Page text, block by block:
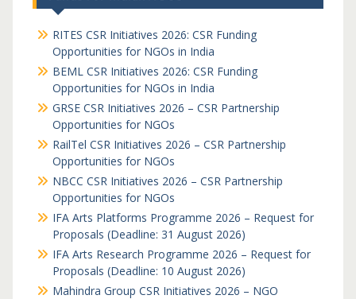
RITES CSR Initiatives 2026: CSR Funding
Opportunities for NGOs in India
BEML CSR Initiatives 2026: CSR Funding
Opportunities for NGOs in India
GRSE CSR Initiatives 2026 – CSR Partnership
Opportunities for NGOs
RailTel CSR Initiatives 2026 – CSR Partnership
Opportunities for NGOs
NBCC CSR Initiatives 2026 – CSR Partnership
Opportunities for NGOs
IFA Arts Platforms Programme 2026 – Request for
Proposals (Deadline: 31 August 2026)
IFA Arts Research Programme 2026 – Request for
Proposals (Deadline: 10 August 2026)
Mahindra Group CSR Initiatives 2026 – NGO